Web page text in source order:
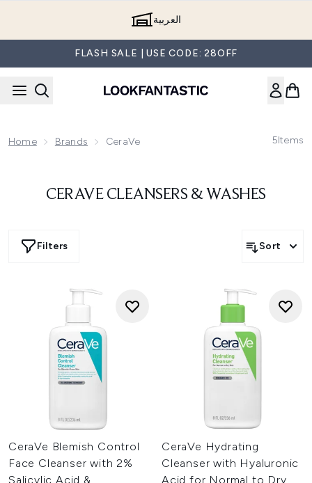
العربية
FLASH SALE | USE CODE: 28OFF
Home Brands CeraVe 5Items
CERAVE CLEANSERS & WASHES
Filters Sort
CeraVe Blemish Control
Face Cleanser with 2%
Salicylic Acid &
CeraVe Hydrating
Cleanser with Hyaluronic
Acid for Normal to Dry